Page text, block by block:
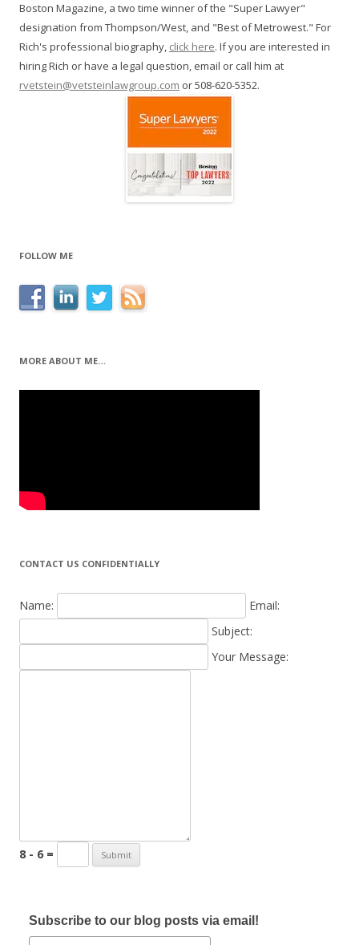
Boston Magazine, a two time winner of the "Super Lawyer"
designation from Thompson/West, and "Best of Metrowest." For
Rich's professional biography, click here. If you are interested in
hiring Rich or have a legal question, email or call him at
rvetstein@vetsteinlawgroup.com or 508-620-5352.
FOLLOW ME
MORE ABOUT ME…
CONTACT US CONFIDENTIALLY
Name:
Email:
Subject:
Your Message:
8 - 6 =
Subscribe to our blog posts via email!